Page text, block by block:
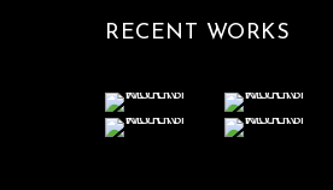
RECENT WORKS